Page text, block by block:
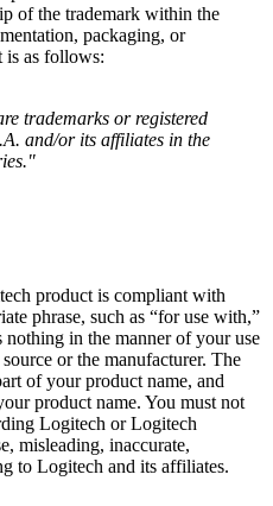
of the trademark within the
packaging, or
is as follows:
trademarks or registered
and/or its affiliates in the
product is compliant with
phrase, such as “for use with,”
in the manner of your use
or the manufacturer. The
of your product name, and
product name. You must not
Logitech or Logitech
misleading, inaccurate,
to Logitech and its affiliates.